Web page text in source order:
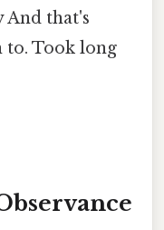
that's
to. Took long